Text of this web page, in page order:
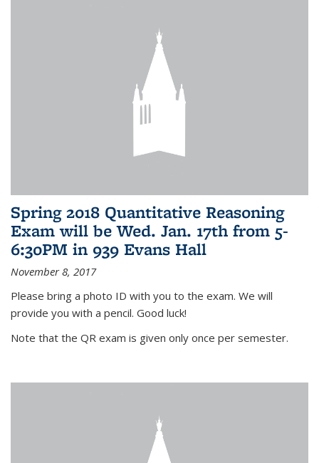
Spring 2018 Quantitative Reasoning
Exam will be Wed. Jan. 17th from 5-
6:30PM in 939 Evans Hall
November 8, 2017
Please bring a photo ID with you to the exam. We will
provide you with a pencil. Good luck!
Note that the QR exam is given only once per semester.